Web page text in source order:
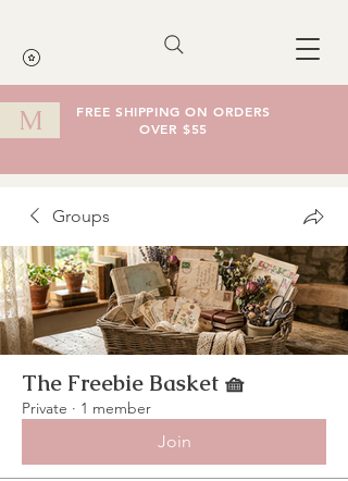
FREE SHIPPING ON ORDERS
OVER $55
M
Groups
The Freebie Basket 🧺
Private · 1 member
Join